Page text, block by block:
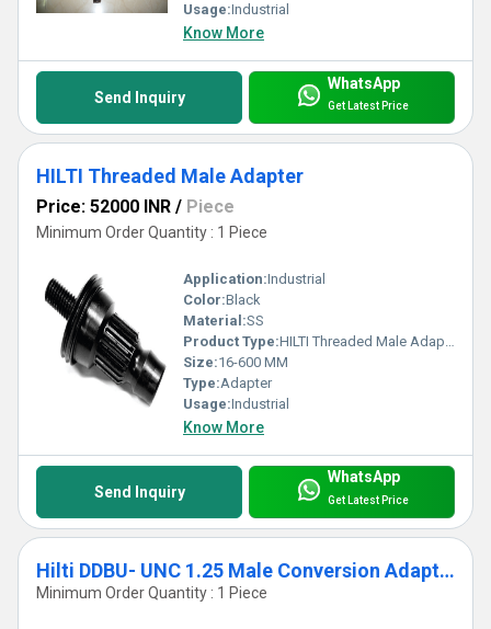
Usage:Industrial
Know More
Send Inquiry
WhatsApp
Get Latest Price
HILTI Threaded Male Adapter
Price: 52000 INR / Piece
Minimum Order Quantity : 1 Piece
Application:Industrial
Color:Black
Material:SS
Product Type:HILTI Threaded Male Adapter
Size:16-600 MM
Type:Adapter
Usage:Industrial
Know More
Send Inquiry
WhatsApp
Get Latest Price
Hilti DDBU- UNC 1.25 Male Conversion Adapter
Minimum Order Quantity : 1 Piece